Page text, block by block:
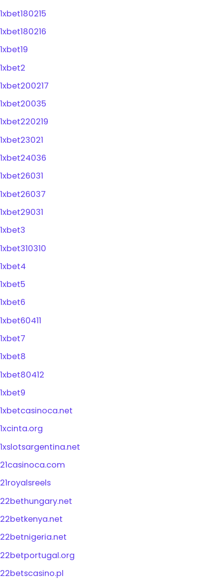
1xbet180215
1xbet180216
1xbet19
1xbet2
1xbet200217
1xbet20035
1xbet220219
1xbet23021
1xbet24036
1xbet26031
1xbet26037
1xbet29031
1xbet3
1xbet310310
1xbet4
1xbet5
1xbet6
1xbet60411
1xbet7
1xbet8
1xbet80412
1xbet9
1xbetcasinoca.net
1xcinta.org
1xslotsargentina.net
21casinoca.com
21royalsreels
22bethungary.net
22betkenya.net
22betnigeria.net
22betportugal.org
22betscasino.pl